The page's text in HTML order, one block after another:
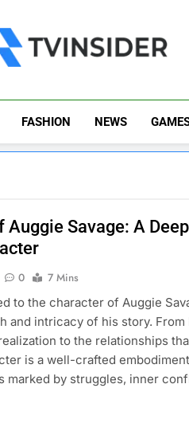
Insider
FASHION NEWS
Savage: A
0
7 Mins
to the character of Auggie
and intricacy of his story. From
to the relationships
is a well-crafted
marked by struggles, inner